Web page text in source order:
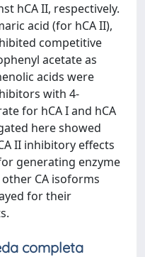
hCA II, respectively.
acid (for hCA II),
competitive
acetate as
acids were
with 4-
for hCA I and hCA
here showed
II inhibitory effects
generating enzyme
CA isoforms
for their
completa